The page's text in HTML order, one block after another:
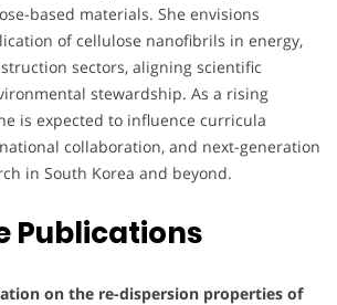
based materials. She envisions
of cellulose nanofibrils in energy,
sectors, aligning scientific
stewardship. As a rising
is expected to influence curricula
collaboration, and next-generation
in South Korea and beyond.
Publications
on the re-dispersion properties of